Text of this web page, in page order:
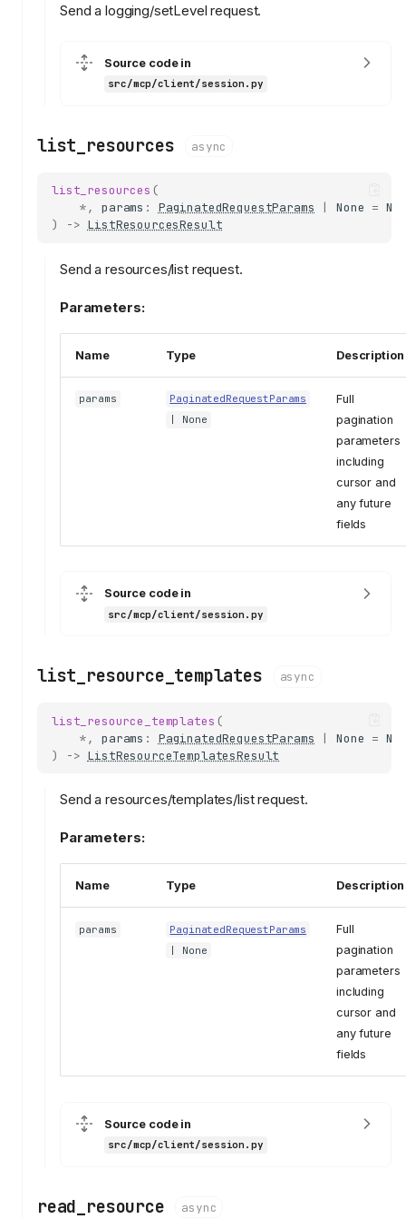
Send a logging/setLevel request.
Source code in
src/mcp/client/session.py
list_resources async
list_resources (
*, params : PaginatedRequestParams | None =
)
-> ListResourcesResult
Send a resources/list request.
Parameters:
Name Type Description
params
PaginatedRequestParams
| None
Full
pagination
parameters
including
cursor and
any future
fields
Source code in
src/mcp/client/session.py
list_resource_templates async
list_resource_templates (
*, params : PaginatedRequestParams | None =
)
-> ListResourceTemplatesResult
Send a resources/templates/list request.
Parameters:
Name Type Description
params
PaginatedRequestParams
| None
Full
pagination
parameters
including
cursor and
any future
fields
Source code in
src/mcp/client/session.py
read_resource async